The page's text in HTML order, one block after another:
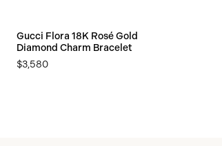
Gucci Flora 18K Rosé Gold
Diamond Charm Bracelet
$3,580